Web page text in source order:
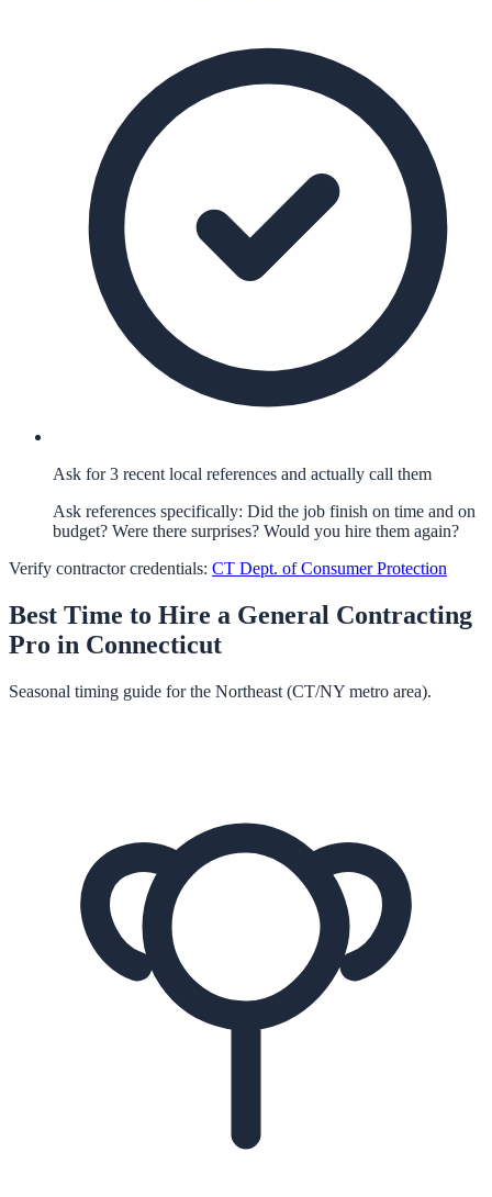
Ask for 3 recent local references and actually call them
Ask references specifically: Did the job finish on time and on
budget? Were there surprises? Would you hire them again?
Verify contractor credentials: CT Dept. of Consumer Protection
Best Time to Hire a General Contracting
Pro in Connecticut
Seasonal timing guide for the Northeast (CT/NY metro area).